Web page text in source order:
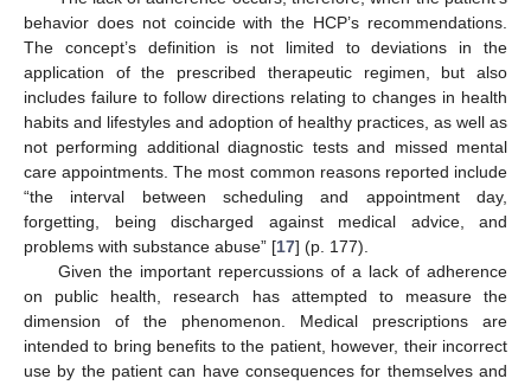
behavior does not coincide with the HCP’s recommendations.
The concept’s definition is not limited to deviations in the
application of the prescribed therapeutic regimen, but also
includes failure to follow directions relating to changes in health
habits and lifestyles and adoption of healthy practices, as well as
not performing additional diagnostic tests and missed mental
care appointments. The most common reasons reported include
“the interval between scheduling and appointment day,
forgetting, being discharged against medical advice, and
problems with substance abuse” [17] (p. 177).
Given the important repercussions of a lack of adherence
on public health, research has attempted to measure the
dimension of the phenomenon. Medical prescriptions are
intended to bring benefits to the patient, however, their incorrect
use by the patient can have consequences for themselves and